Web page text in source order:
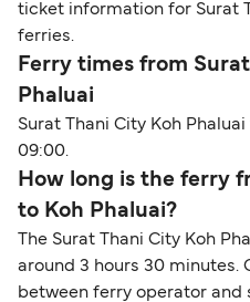
ticket information for Surat
ferries.
Ferry times from
Phaluai
Surat Thani City Koh
09:00.
How long is the ferry
to Koh Phaluai?
The Surat Thani City Koh
around 3 hours 30 minutes.
between ferry operator and